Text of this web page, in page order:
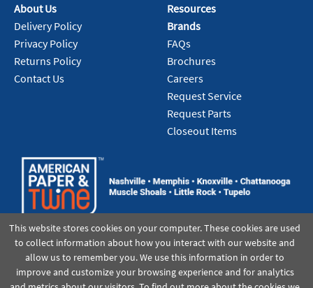
About Us
Delivery Policy
Privacy Policy
Returns Policy
Contact Us
Resources
Brands
FAQs
Brochures
Careers
Request Service
Request Parts
Closeout Items
This website stores cookies on your computer. These cookies are used
to collect information about how you interact with our website and
allow us to remember you. We use this information in order to
improve and customize your browsing experience and for analytics